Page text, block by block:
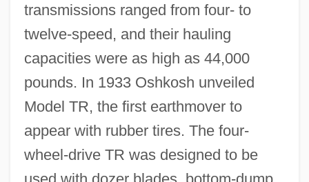
transmissions ranged from four- to
twelve-speed, and their hauling
capacities were as high as 44,000
pounds. In 1933 Oshkosh unveiled
Model TR, the first earthmover to
appear with rubber tires. The four-
wheel-drive TR was designed to be